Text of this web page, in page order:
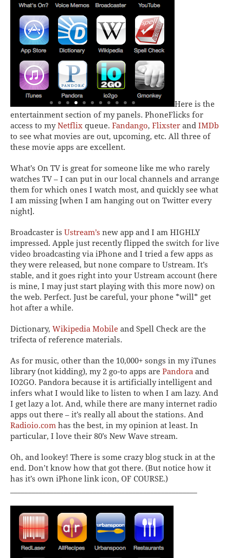
Here is the
entertainment section of my panels. PhoneFlicks for
access to myNetflix queue. Fandango, Flixster and IMDb
to see what movies are out, upcoming, etc. All three of
these movie apps are excellent.
What’s On TV is great for someone like me who rarely
watches TV – I can put in our local channels and arrange
them for which ones I watch most, and quickly see what
I am missing [when I am hanging out on Twitter every
night].
Broadcaster is Ustream’s new app and I am HIGHLY
impressed. Apple just recently flipped the switch for live
video broadcasting via iPhone and I tried a few apps as
they were released, but none compare to Ustream. It’s
stable, and it goes right into your Ustream account (here
is mine, I may just start playing with this more now) on
the web. Perfect. Just be careful, your phone *will* get
hot after a while.
Dictionary, Wikipedia Mobile and Spell Check are the
trifecta of reference materials.
As for music, other than the 10,000+ songs in my iTunes
library (not kidding), my 2 go-to apps are Pandora and
IO2GO. Pandora because it is artificially intelligent and
infers what I would like to listen to when I am lazy. And
I get lazy a lot. And, while there are manyinternet radio
apps out there – it’s really all about the stations. And
Radioio.com has the best, in myopinion at least. In
particular, I love their 80’s New Wave stream.
Oh, and lookey! There is some crazy blog stuck in at the
end. Don’t know how that got there. (But notice how it
has it’s own iPhone link icon, OF COURSE.)